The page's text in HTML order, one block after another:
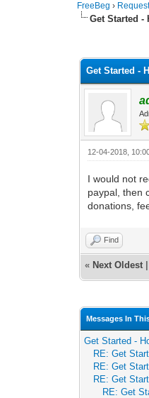
FreeBeg ›
Get Started -
Get Started -
12-04-2018,
I would not
paypal, then
donations,
Find
« Next Oldest
Messages In
Get Started -
RE: Get
RE: Get
RE: Get
RE: Get